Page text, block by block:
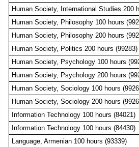
Human Society, International Studies 200
Human Society, Philosophy 100 hours
Human Society, Philosophy 200 hours
Human Society, Politics 200 hours (99283)
Human Society, Psychology 100 hours
Human Society, Psychology 200 hours
Human Society, Sociology 100 hours
Human Society, Sociology 200 hours
Information Technology 100 hours (84021)
Information Technology 100 hours (84430)
Language, Armenian 100 hours (93339)